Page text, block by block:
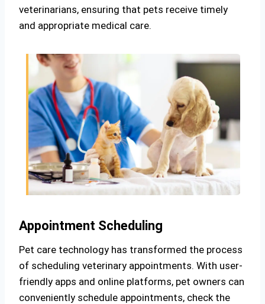
veterinarians, ensuring that pets receive timely
and appropriate medical care.
Appointment Scheduling
Pet care technology has transformed the process
of scheduling veterinary appointments. With user-
friendly apps and online platforms, pet owners can
conveniently schedule appointments, check the